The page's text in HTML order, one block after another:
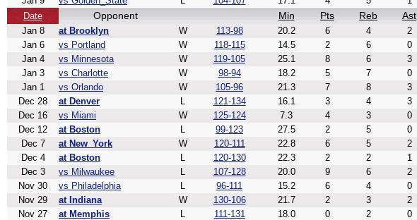
Date
Opponent Min Pts Reb Ast
Jan 8 at Brooklyn W 113-98 20.2 6 4 2
Jan 6
vs Portland W 118-115 14.5 2 6 0
Jan 4
vs Minnesota W 119-105 25.1 8 6 3
Jan 3
vs Charlotte W 98-94 18.2 5 7 0
Jan 1
vs Orlando W 105-96 21.3 7 8 3
Dec 28
at Denver L 121-134 16.1 3 4 3
Dec 16
vs Miami W 125-124 7.3 4 3 0
Dec 12
at Boston L 99-123 27.5 2 5 0
Dec 7
at New_York W 120-111 22.8 6 5 2
Dec 4
at Boston L 120-130 22.3 2 2 1
Dec 3
vs Milwaukee L 107-128 20.0 9 6 2
Nov 30
vs Philadelphia L 96-111 15.2 6 4 0
Nov 29
at Indiana W 130-106 21.7 2 3 2
Nov 27
at Memphis L 111-131 18.0 0 2 0